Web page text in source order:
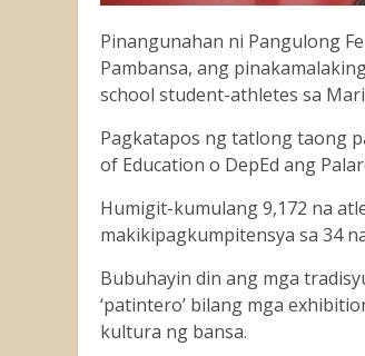
Pinangunahan ni Pangulong
Pambansa, ang
school student-athletes sa
Pagkatapos ng tatlong taong
of Education o DepEd ang
Humigit-kumulang 9,172 na
makikipagkumpitensya sa 34
Bubuhayin din ang mga
‘patintero’ bilang mga
kultura ng bansa.